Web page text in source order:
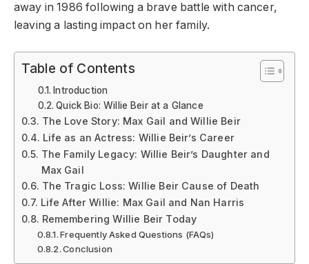
away in 1986 following a brave battle with cancer,
leaving a lasting impact on her family.
Table of Contents
Introduction
Quick Bio: Willie Beir at a Glance
The Love Story: Max Gail and Willie Beir
Life as an Actress: Willie Beir’s Career
The Family Legacy: Willie Beir’s Daughter and
Max Gail
The Tragic Loss: Willie Beir Cause of Death
Life After Willie: Max Gail and Nan Harris
Remembering Willie Beir Today
Frequently Asked Questions (FAQs)
Conclusion